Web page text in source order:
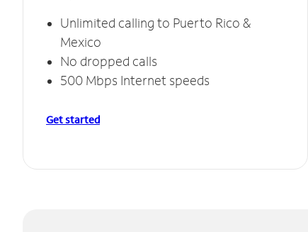
Unlimited calling to Puerto Rico &
Mexico
No dropped calls
500 Mbps Internet speeds
Get started